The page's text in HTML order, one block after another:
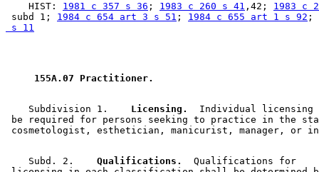
    HIST:
1981 c 357 s 36 ; 1983 c 260 s 41 ,42; 1983 c
subd 1; 1984 c 654 art 3 s 51 ; 1984 c 655 art 1 s 92 ;
s 11
155A.07 Practitioner.
    Subdivision 1.
  Licensing.
Individual
be required for persons seeking to practice in the
    Subd. 2.
  Qualifications.
  Qualifications for